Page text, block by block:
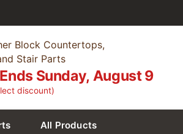
Block Countertops,
Stair Parts
Sunday, August 9
discount)
All Products